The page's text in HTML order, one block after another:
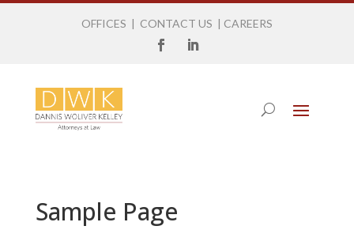
OFFICES | CONTACT US | CAREERS
Sample Page